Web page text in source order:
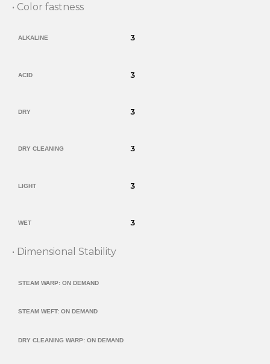
• Color fastness
ALKALINE 3
ACID 3
DRY 3
DRY CLEANING 3
LIGHT 3
WET 3
• Dimensional Stability
STEAM WARP: ON DEMAND
STEAM WEFT: ON DEMAND
DRY CLEANING WARP: ON DEMAND